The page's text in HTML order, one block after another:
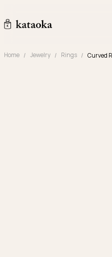
Home Jewelry Rings Curved